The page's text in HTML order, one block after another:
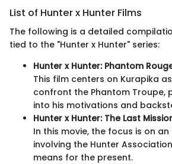
List of Hunter x Hunter Films
The following is a detailed
tied to the "Hunter x Hunter" series:
Hunter x Hunter: Phantom
This film centers on Kurapika
confront the Phantom Troupe,
into his motivations and
Hunter x Hunter: The Last
In this movie, the focus is on
involving the Hunter
means for the present.